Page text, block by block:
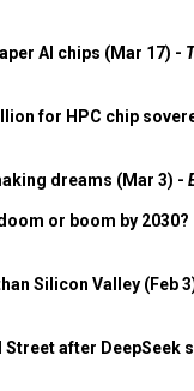
AI chips (Mar 17) -
for HPC chip
dreams (Mar 3) -
or boom by 2030?
Silicon Valley (Feb
Street after DeepSeek